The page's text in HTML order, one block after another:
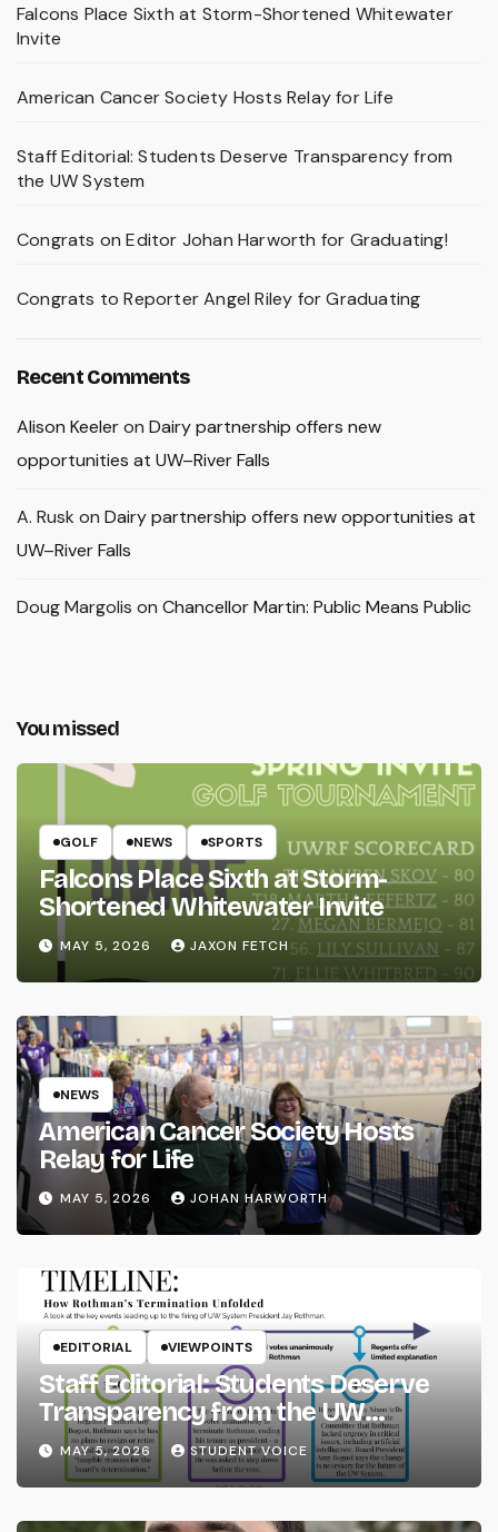
Falcons Place Sixth at Storm-Shortened Whitewater
Invite
American Cancer Society Hosts Relay for Life
Staff Editorial: Students Deserve Transparency from
the UW System
Congrats on Editor Johan Harworth for Graduating!
Congrats to Reporter Angel Riley for Graduating
Recent Comments
Alison Keeleron Dairy partnership offers new
opportunities at UW–River Falls
A. Rusk on Dairy partnership offers new opportunities at
UW–River Falls
Doug Margolis on Chancellor Martin: Public Means Public
You missed
GOLF NEWS SPORTS
Falcons Place Sixth at Storm-
Shortened Whitewater Invite
MAY 5, 2026 JAXON FETCH
NEWS
American Cancer Society Hosts
Relay for Life
MAY 5, 2026 JOHAN HARWORTH
EDITORIAL VIEWPOINTS
Staff Editorial: Students Deserve
Transparency from the UW
System
MAY 5, 2026 STUDENT VOICE